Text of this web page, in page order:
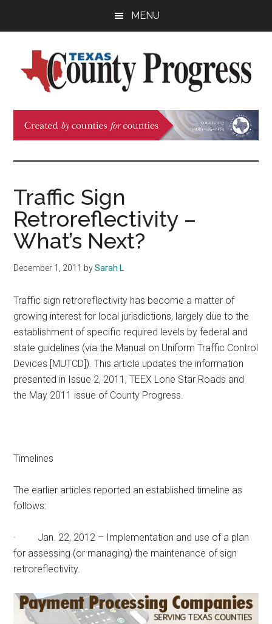
sidebar
MENU
Texas
County
Progress
Official
Judges
and
Commissioners
Association
of
Traffic Sign
Retroreflectivity –
What’s Next?
December 1, 2011 bySarah L
Traffic sign retroreflectivity has become a matter of
growing interest for local jurisdictions, largely due to the
establishment of specific required levels by federal and
state guidelines (via the Manual on Uniform Traffic Control
Devices [MUTCD]). This article updates the information
presented in Issue 2, 2011, TEEX Lone Star Roads and
the May 2011 issue of County Progress.
Timelines
The earlier articles reported an established timeline as
follows:
· Jan. 22, 2012 – Implementation and use of a plan
for assessing (or managing) the maintenance of sign
retroreflectivity.